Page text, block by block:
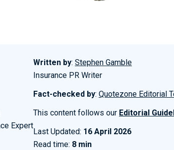
Expert
Written by: Stephen Gamble
Insurance PR Writer
Fact-checked by: Quotezone Editorial
This content follows our Editorial
Last Updated: 16 April 2026
Read time: 8 min